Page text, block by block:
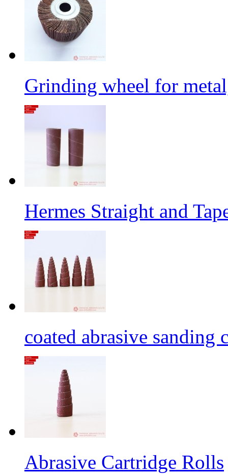
Grinding wheel for
Hermes Straight and
coated abrasive sanding
Abrasive Cartridge Rolls